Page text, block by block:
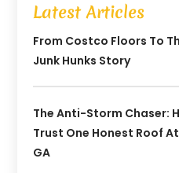
Latest Articles
From Costco Floors To
Junk Hunks Story
The Anti-Storm Chaser:
Trust One Honest Roof
GA